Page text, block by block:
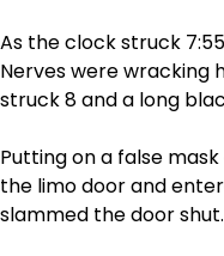
As the clock struck
Nerves were wracking
struck 8 and a long
Putting on a false
the limo door and
slammed the door